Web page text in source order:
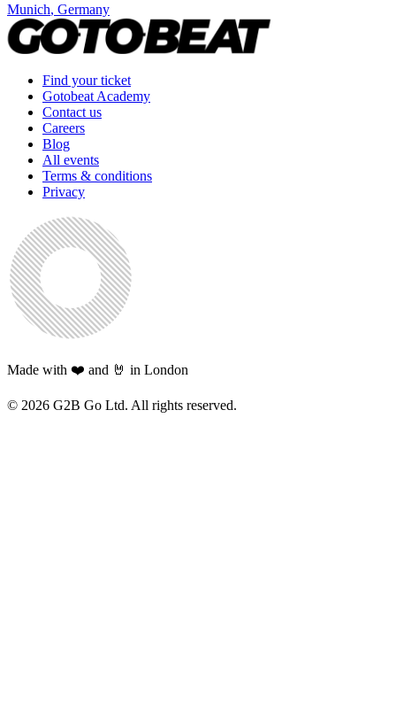
Munich, Germany
Find your ticket
Gotobeat Academy
Contact us
Careers
Blog
All events
Terms & conditions
Privacy
Made with ❤️ and 🤘 in London
© 2026 G2B Go Ltd. All rights reserved.